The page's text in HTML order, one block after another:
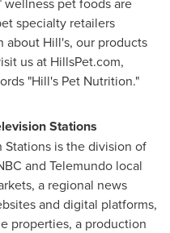
specialty retailers
about Hill's, our products
us at HillsPet.com,
"Hill's Pet Nutrition."
Stations
Stations is the division of
and Telemundo local
a regional news
and digital platforms,
properties, a production